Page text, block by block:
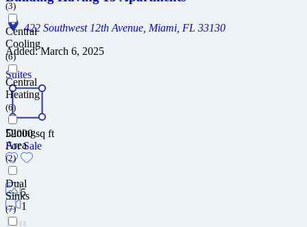
(3)
Central
Cooling
(6)
Central
Heating
(6)
Dining
Area
(2)
Dual
Sinks
(7)
422 Southwest 12th Avenue, Miami, FL 33130
Added:March 6, 2025
Suites
52000 sq ft
For Sale
5
1